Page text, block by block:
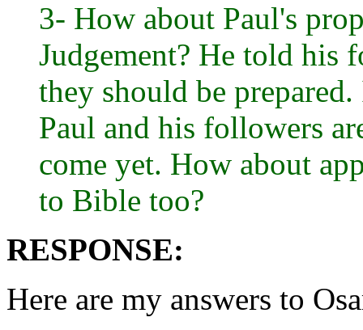
3- How about Paul's
Judgement? He told his
they should be
Paul and his followers
come yet. How about
to Bible too?
RESPONSE:
Here are my answers to